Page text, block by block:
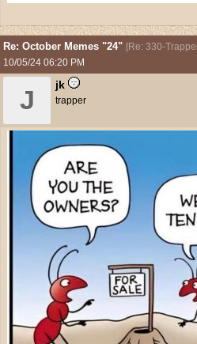
Re: October Memes "24" [Re: 330-
10/05/24 06:20 PM
J
jk
trapper